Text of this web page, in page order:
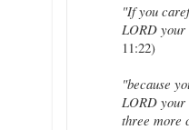
"If you
LORD
11:22)
"because
LORD your
three more